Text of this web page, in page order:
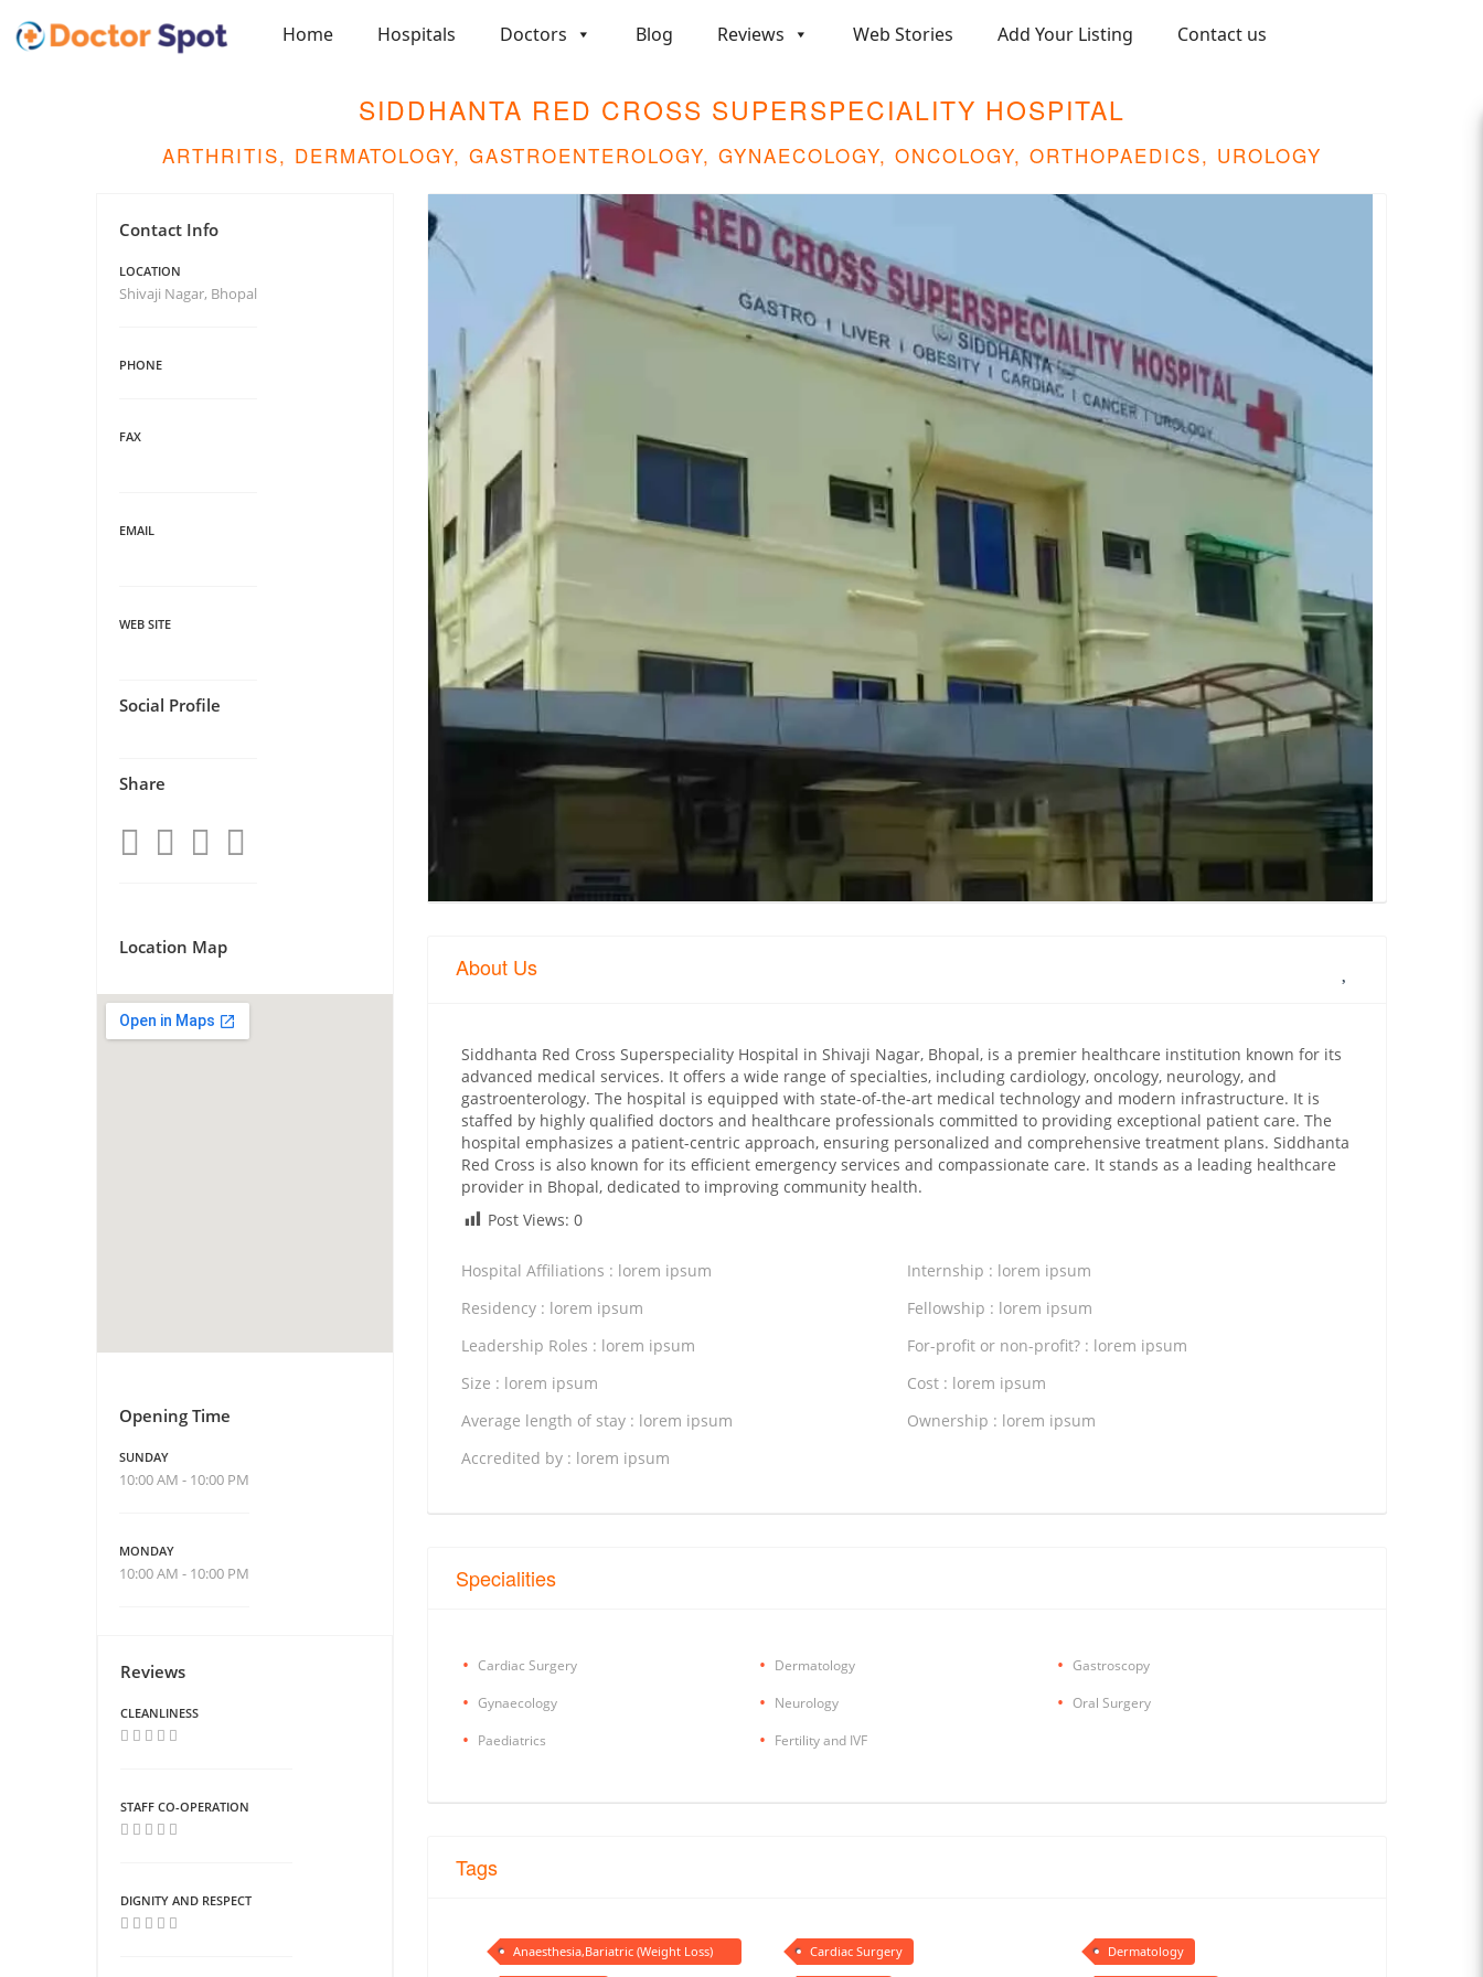
Home Hospitals Doctors Blog Reviews Web Stories Add Your Listing Contact us
SIDDHANTA RED CROSS SUPERSPECIALITY HOSPITAL
ARTHRITIS, DERMATOLOGY, GASTROENTEROLOGY, GYNAECOLOGY, ONCOLOGY, ORTHOPAEDICS, UROLOGY
About Us
Siddhanta Red Cross Superspeciality Hospital in Shivaji Nagar, Bhopal, is a premier healthcare institution known for its
advanced medical services. It offers a wide range of specialties, including cardiology, oncology, neurology, and
gastroenterology. The hospital is equipped with state-of-the-art medical technology and modern infrastructure. It is
staffed by highly qualified doctors and healthcare professionals committed to providing exceptional patient care. The
hospital emphasizes a patient-centric approach, ensuring personalized and comprehensive treatment plans. Siddhanta
Red Cross is also known for its efficient emergency services and compassionate care. It stands as a leading healthcare
provider in Bhopal, dedicated to improving community health.
Post Views: 0
Hospital Affiliations : lorem ipsum
Internship : lorem ipsum
Residency : lorem ipsum
Fellowship : lorem ipsum
Leadership Roles : lorem ipsum
For-profit or non-profit? : lorem ipsum
Size : lorem ipsum
Cost : lorem ipsum
Average length of stay : lorem ipsum
Ownership : lorem ipsum
Accredited by : lorem ipsum
Specialities
Cardiac Surgery Dermatology
Gastroscopy
Gynaecology
Neurology
Oral Surgery
Paediatrics
Fertility and IVF
Tags
Anaesthesia,Bariatric (Weight Loss)
Cardiac Surgery Dermatology
Contact Info
LOCATION
Shivaji Nagar, Bhopal
PHONE
FAX
EMAIL
WEB SITE
Social Profile
Share
Location Map
Opening Time
SUNDAY
10:00 AM - 10:00 PM
MONDAY
10:00 AM - 10:00 PM
Reviews
CLEANLINESS
STAFF CO-OPERATION
DIGNITY AND RESPECT